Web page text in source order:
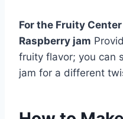
For the Fruity Center
Raspberry jam
fruity flavor; you can
jam for a different